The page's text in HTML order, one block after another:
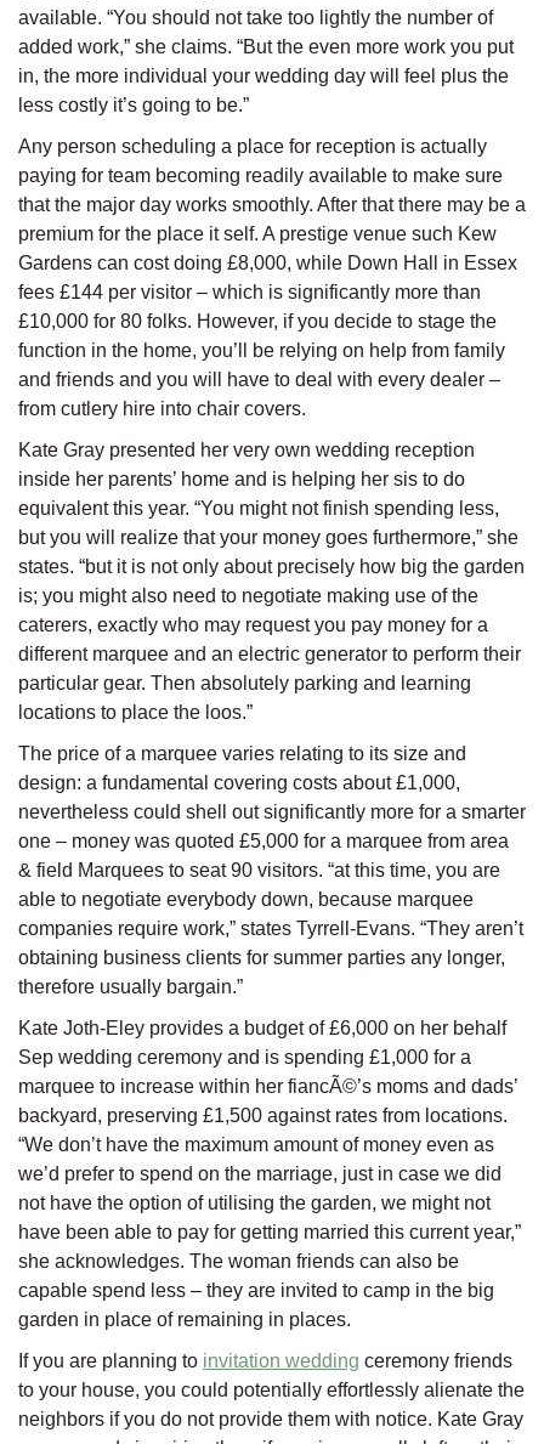
available. “You should not take too lightly the number of
added work,” she claims. “But the even more work you put
in, the more individual your wedding day will feel plus the
less costly it’s going to be.”
Any person scheduling a place for reception is actually
paying for team becoming readily available to make sure
that the major day works smoothly. After that there may be a
premium for the place it self. A prestige venue such Kew
Gardens can cost doing £8,000, while Down Hall in Essex
fees £144 per visitor – which is significantly more than
£10,000 for 80 folks. However, if you decide to stage the
function in the home, you’ll be relying on help from family
and friends and you will have to deal with every dealer –
from cutlery hire into chair covers.
Kate Gray presented her very own wedding reception
inside her parents’ home and is helping her sis to do
equivalent this year. “You might not finish spending less,
but you will realize that your money goes furthermore,” she
states. “but it is not only about precisely how big the garden
is; you might also need to negotiate making use of the
caterers, exactly who may request you pay money for a
different marquee and an electric generator to perform their
particular gear. Then absolutely parking and learning
locations to place the loos.”
The price of a marquee varies relating to its size and
design: a fundamental covering costs about £1,000,
nevertheless could shell out significantly more for a smarter
one – money was quoted £5,000 for a marquee from area
& field Marquees to seat 90 visitors. “at this time, you are
able to negotiate everybody down, because marquee
companies require work,” states Tyrrell-Evans. “They aren’t
obtaining business clients for summer parties any longer,
therefore usually bargain.”
Kate Joth-Eley provides a budget of £6,000 on her behalf
Sep wedding ceremony and is spending £1,000 for a
marquee to increase within her fiancÃ©’s moms and dads’
backyard, preserving £1,500 against rates from locations.
“We don’t have the maximum amount of money even as
we’d prefer to spend on the marriage, just in case we did
not have the option of utilising the garden, we might not
have been able to pay for getting married this current year,”
she acknowledges. The woman friends can also be
capable spend less – they are invited to camp in the big
garden in place of remaining in places.
If you are planning to invitation wedding ceremony friends
to your house, you could potentially effortlessly alienate the
neighbors if you do not provide them with notice. Kate Gray